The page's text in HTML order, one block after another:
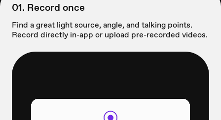
01. Record once
Find a great light source, angle, and talking points.
Record directly in-app or upload pre-recorded videos.